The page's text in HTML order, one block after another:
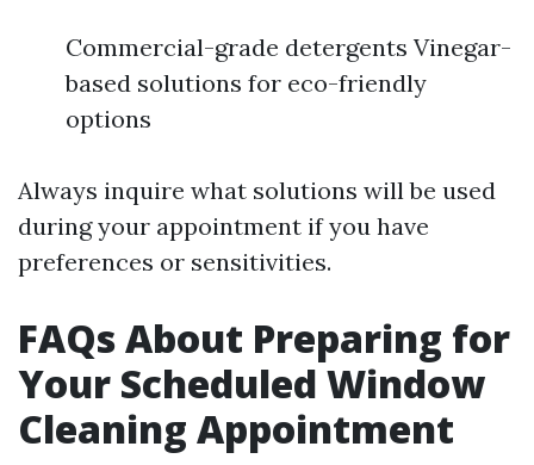
Commercial-grade detergents Vinegar-
based solutions for eco-friendly
options
Always inquire what solutions will be used
during your appointment if you have
preferences or sensitivities.
FAQs About Preparing for
Your Scheduled Window
Cleaning Appointment